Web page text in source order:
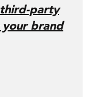
party
your brand